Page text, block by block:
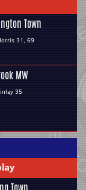
Town
31, 69
MW
35